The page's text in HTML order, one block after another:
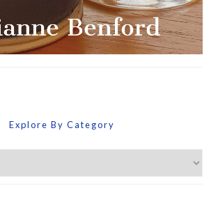
Explore By Category